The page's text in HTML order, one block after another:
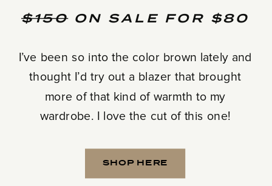
$150ON SALE FOR $80
I’ve been so into the color brown lately and
thought I’d try out a blazer that brought
more of that kind of warmth to my
wardrobe. I love the cut of this one!
SHOP HERE